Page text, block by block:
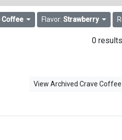
Coffee Flavor: Strawberry
0 results
View Archived Crave